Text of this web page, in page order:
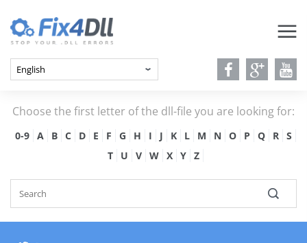
Choose the first letter of the dll-file you are looking for:
0-9 A B C D E F G H I J K L M N O P Q R
S
T
U V W X Y Z